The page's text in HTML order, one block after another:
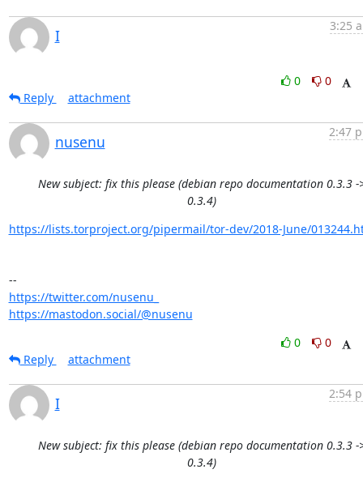
I
3:25
0
0
Reply
attachment
nusenu
2:47
New subject: fix this please (debian repo documentation 0.3.3 -
0.3.4)
https://lists.torproject.org/pipermail/tor-dev/2018-June/
https://twitter.com/nusenu_
https://mastodon.social/@nusenu
0
0
Reply
attachment
I
2:54
New subject: fix this please (debian repo documentation 0.3.3 -
0.3.4)